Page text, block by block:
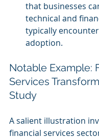
that businesses
technical and
typically
adoption.
Notable Example:
Services
Study
A salient illustration
financial services